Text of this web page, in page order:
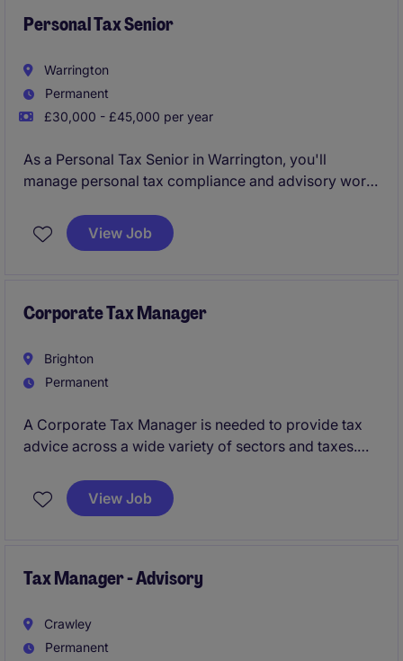
Personal Tax Senior
Warrington
Permanent
£30,000 - £45,000 per year
As a Personal Tax Senior in Warrington, you'll
manage personal tax compliance and advisory work,
identifying opportunities for tax efficiencies. This role
supports the professional services industry by
View Job
Corporate Tax Manager
Brighton
Permanent
A Corporate Tax Manager is needed to provide tax
advice across a wide variety of sectors and taxes.
individual to further develop existing tax knowledge.
View Job
Tax Manager - Advisory
Crawley
Permanent